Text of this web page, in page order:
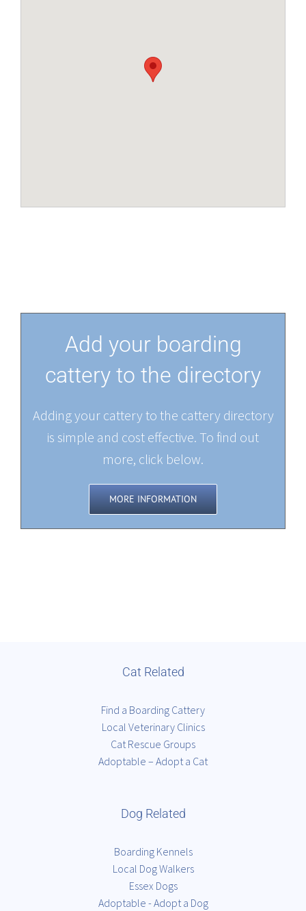
Add your boarding
cattery to the directory
Adding your cattery to the cattery directory
is simple and cost effective. To find out
more, click below.
MORE INFORMATION
Cat Related
Find a Boarding Cattery
Local Veterinary Clinics
Cat Rescue Groups
Adoptable – Adopt a Cat
Dog Related
Boarding Kennels
Local Dog Walkers
Essex Dogs
Adoptable - Adopt a Dog